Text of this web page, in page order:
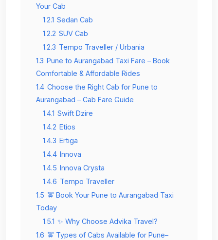
Your Cab
1.2.1 Sedan Cab
1.2.2 SUV Cab
1.2.3 Tempo Traveller / Urbania
1.3 Pune to Aurangabad Taxi Fare – Book
Comfortable & Affordable Rides
1.4 Choose the Right Cab for Pune to
Aurangabad – Cab Fare Guide
1.4.1 Swift Dzire
1.4.2 Etios
1.4.3 Ertiga
1.4.4 Innova
1.4.5 Innova Crysta
1.4.6 Tempo Traveller
1.5 🚖 Book Your Pune to Aurangabad Taxi
Today
1.5.1 ✨ Why Choose Advika Travel?
1.6 🚖 Types of Cabs Available for Pune–